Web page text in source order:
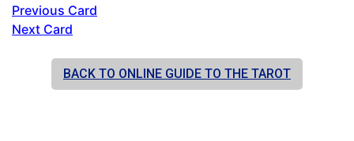
Previous Card
Next Card
BACK TO ONLINE GUIDE TO THE TAROT